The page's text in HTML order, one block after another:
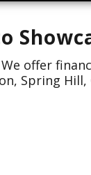
We offer
Spring